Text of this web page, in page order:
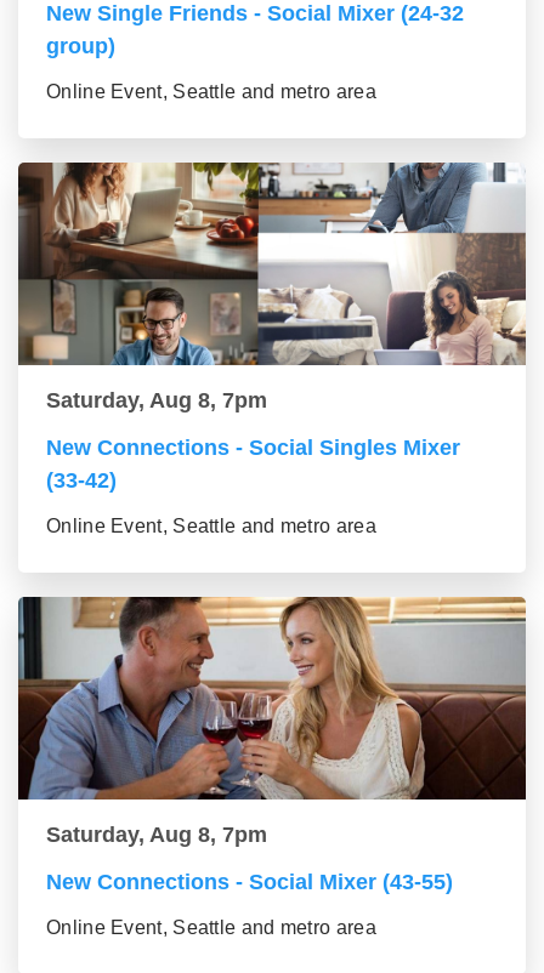
New Single Friends - Social Mixer (24-32
group)
Online Event, Seattle and metro area
Saturday, Aug 8, 7pm
New Connections - Social Singles Mixer
(33-42)
Online Event, Seattle and metro area
Saturday, Aug 8, 7pm
New Connections - Social Mixer (43-55)
Online Event, Seattle and metro area